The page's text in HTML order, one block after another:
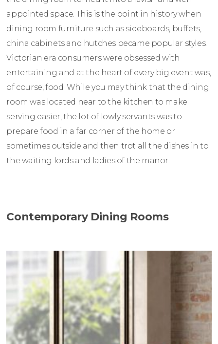
appointed space. This is the point in history when
dining room furniture such as sideboards, buffets,
china cabinets and hutches became popular styles.
Victorian era consumers were obsessed with
entertaining and at the heart of every big event was,
of course, food. While you may think that the dining
room was located near to the kitchen to make
serving easier, the lot of lowly servants was to
prepare food in a far corner of the home or
sometimes outside and then trot all the dishes in to
the waiting lords and ladies of the manor.
Contemporary Dining Rooms